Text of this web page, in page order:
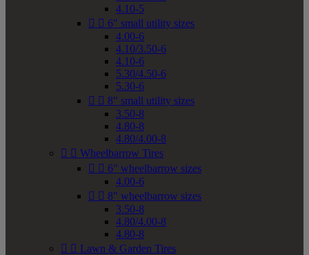
4.10-5
  6" small utility sizes
4.00-6
4.10/3.50-6
4.10-6
5.30/4.50-6
5.30-6
  8" small utility sizes
3.50-8
4.80-8
4.80/4.00-8
  Wheelbarrow Tires
  6" wheelbarrow sizes
4.00-6
  8" wheelbarrow sizes
3.50-8
4.80/4.00-8
4.80-8
  Lawn & Garden Tires